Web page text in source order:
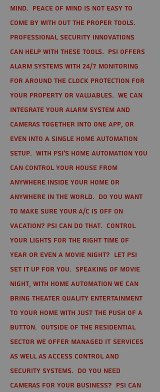
mind. Peace of mind is not easy to
come by with out the proper tools.
Professional Security Innovations
can help with these tools. PSI offers
alarm systems with 24/7 monitoring
for around the clock protection for
your property or valuables. We can
integrate your alarm system and
cameras together into one app, or
even into a single home automation
setup. With PSI's home automation you
can control your house from
anywhere inside your home or
anywhere in the world. Do you want
to make sure your A/C is off on
vacation? PSI can do that. Control
your lights for the right time of
year or even a movie night? Let PSI
set it up for you. Speaking of movie
night, with home automation we can
bring theater quality entertainment
to your home with just the push of a
button. Outside of the residential
sector we offer Managed IT Services
as well as Access Control and
Security Systems. Do you need
cameras for your business? PSI can